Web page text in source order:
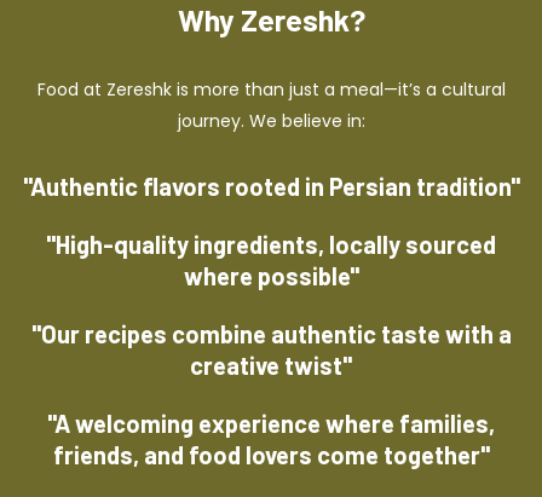
Why Zereshk?
Food at Zereshk is more than just a meal—it’s a cultural
journey. We believe in:
"Authentic flavors rooted in Persian tradition"
"High-quality ingredients, locally sourced
where possible"
"Our recipes combine authentic taste with a
creative twist"
"A welcoming experience where families,
friends, and food lovers come together"